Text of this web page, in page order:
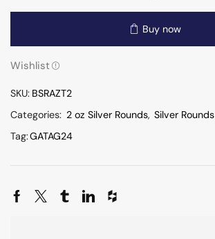
Buy now
Wishlist
SKU: BSRAZT2
Categories: 2 oz Silver Rounds, Silver Rounds
Tag:GATAG24